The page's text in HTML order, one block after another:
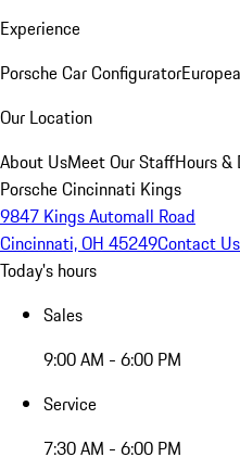
Experience
Porsche Car Configurator
Our Location
About UsMeet Our StaffHours &
Porsche Cincinnati Kings
9847 Kings Automall Road
Cincinnati, OH 45249Contact Us
Today's hours
Sales
9:00 AM - 6:00 PM
Service
7:30 AM - 6:00 PM